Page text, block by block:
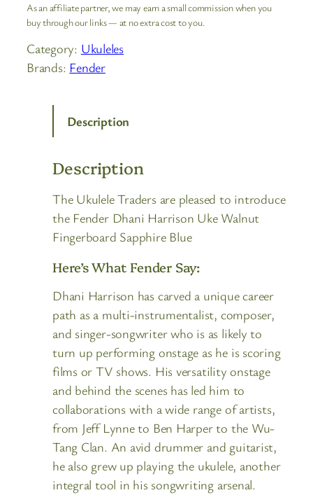
As an affiliate partner, we may earn a small commission when you
buy through our links — at no extra cost to you.
Category: Ukuleles
Brands: Fender
Description
Description
The Ukulele Traders are pleased to introduce
the Fender Dhani Harrison Uke Walnut
Fingerboard Sapphire Blue
Here’s What Fender Say:
Dhani Harrison has carved a unique career
path as a multi-instrumentalist, composer,
and singer-songwriter who is as likely to
turn up performing onstage as he is scoring
films or TV shows. His versatility onstage
and behind the scenes has led him to
collaborations with a wide range of artists,
from Jeff Lynne to Ben Harper to the Wu-
Tang Clan. An avid drummer and guitarist,
he also grew up playing the ukulele, another
integral tool in his songwriting arsenal.